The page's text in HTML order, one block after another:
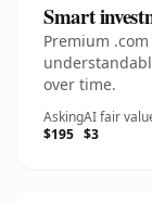
Smart
Premium
over time.
Asking
$195
AI fair
$3